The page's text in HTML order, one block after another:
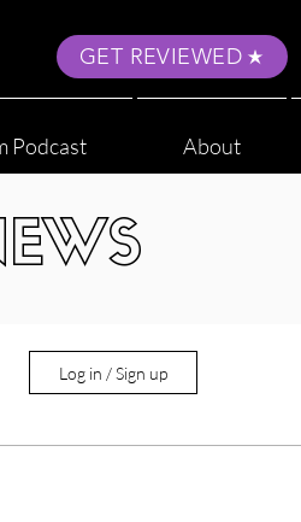
GET REVIEWED
Podcast About
Log in / Sign up